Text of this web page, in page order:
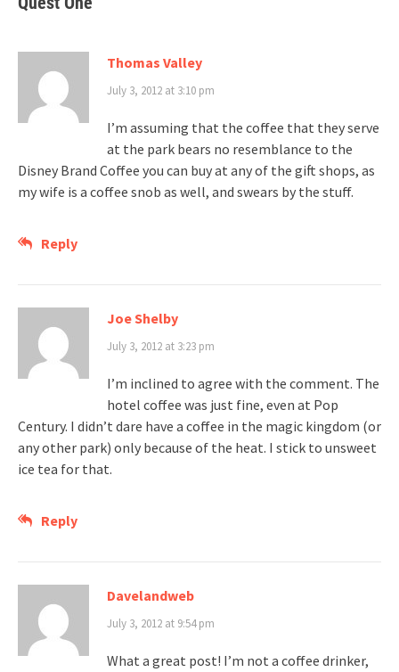
Thomas Valley
July 3, 2012 at 3:10 pm
I’m assuming that the coffee that they serve
at the park bears no resemblance to the
Disney Brand Coffee you can buy at any of the gift shops, as
my wife is a coffee snob as well, and swears by the stuff.
Reply
Joe Shelby
July 3, 2012 at 3:23 pm
I’m inclined to agree with the comment. The
hotel coffee was just fine, even at Pop
Century. I didn’t dare have a coffee in the magic kingdom (or
any other park) only because of the heat. I stick to unsweet
ice tea for that.
Reply
Davelandweb
July 3, 2012 at 9:54 pm
What a great post! I’m not a coffee drinker,